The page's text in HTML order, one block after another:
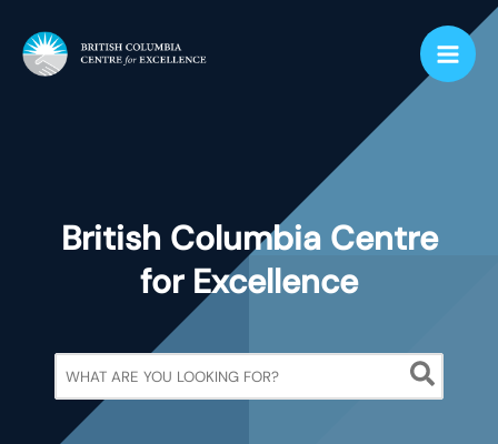
British Columbia Centre
for Excellence
Search
for: